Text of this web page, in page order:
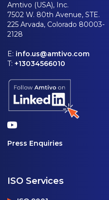
Amtivo (USA), Inc.
7502 W. 80th Avenue, STE.
225 Arvada, Colorado 80003-
2128
E: info.us@amtivo.com
T: +13034566010
Press Enquiries
ISO Services